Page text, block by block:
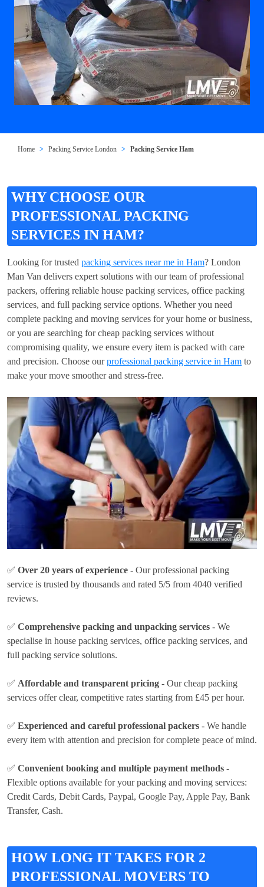
Home Packing Service London Packing Service Ham
WHY CHOOSE OUR
PROFESSIONAL PACKING
SERVICES IN HAM?
Looking for trusted packing services near me in Ham? London
Man Van delivers expert solutions with our team of professional
packers, offering reliable house packing services, office packing
services, and full packing service options. Whether you need
complete packing and moving services for your home or business,
or you are searching for cheap packing services without
compromising quality, we ensure every item is packed with care
and precision. Choose ourprofessional packing service in Ham to
make your move smoother and stress-free.
✅ Over 20 years of experience - Our professional packing
service is trusted by thousands and rated 5/5 from 4040 verified
reviews.
✅ Comprehensive packing and unpacking services - We
specialise in house packing services, office packing services, and
full packing service solutions.
✅ Affordable and transparent pricing - Our cheap packing
services offer clear, competitive rates starting from £45 per hour.
✅ Experienced and careful professional packers - We handle
every item with attention and precision for complete peace of mind.
✅ Convenient booking and multiple payment methods -
Flexible options available for your packing and moving services:
Credit Cards, Debit Cards, Paypal, Google Pay, Apple Pay, Bank
Transfer, Cash.
HOW LONG IT TAKES FOR 2
PROFESSIONAL MOVERS TO